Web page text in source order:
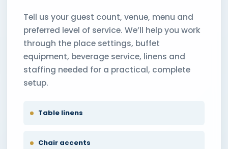
Tell us your guest count, venue, menu and
preferred level of service. We’ll help you work
through the place settings, buffet
equipment, beverage service, linens and
staffing needed for a practical, complete
setup.
Table linens
Chair accents